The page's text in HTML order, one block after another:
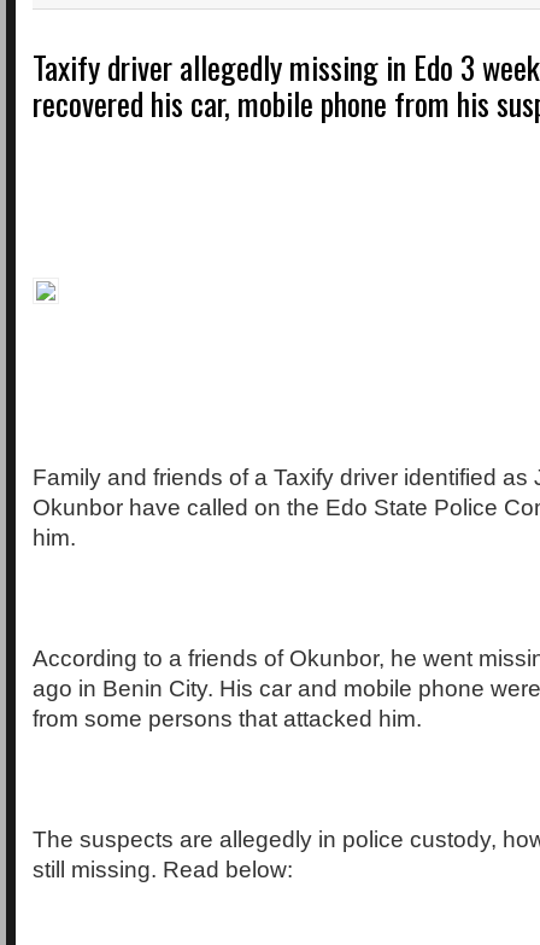
Taxify driver allegedly missing in Edo 3
recovered his car, mobile phone from his
Family and friends of a Taxify driver identified as
Okunbor have called on the Edo State Police
him.
According to a friends of Okunbor, he went
ago in Benin City. His car and mobile phone
from some persons that attacked him.
The suspects are allegedly in police custody,
still missing. Read below: